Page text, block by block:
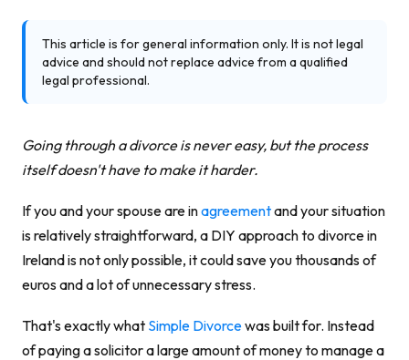
This article is for general information only. It is not legal
advice and should not replace advice from a qualified
legal professional.
Going through a divorce is never easy, but the process
itself doesn't have to make it harder.
If you and your spouse are inagreementand your situation
is relatively straightforward, a DIY approach to divorce in
Ireland is not only possible, it could save you thousands of
euros and a lot of unnecessary stress.
That's exactly what Simple Divorcewas built for. Instead
of paying a solicitor a large amount of money to manage a